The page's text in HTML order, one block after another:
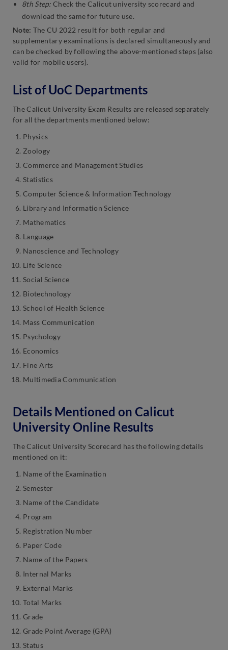
8th Step: Check the Calicut university scorecard and
download the same for future use.
Note: The CU 2022 result for both regular and
supplementary examinations is declared simultaneously and
can be checked by following the above-mentioned steps (also
valid for mobile users).
List of UoC Departments
The Calicut University Exam Results are released separately
for all the departments mentioned below:
Physics
Zoology
Commerce and Management Studies
Statistics
Computer Science & Information Technology
Library and Information Science
Mathematics
Language
Nanoscience and Technology
Life Science
Social Science
Biotechnology
School of Health Science
Mass Communication
Psychology
Economics
Fine Arts
Multimedia Communication
Details Mentioned on Calicut
University Online Results
The Calicut University Scorecard has the following details
mentioned on it:
Name of the Examination
Semester
Name of the Candidate
Program
Registration Number
Paper Code
Name of the Papers
Internal Marks
External Marks
Total Marks
Grade
Grade Point Average (GPA)
Status